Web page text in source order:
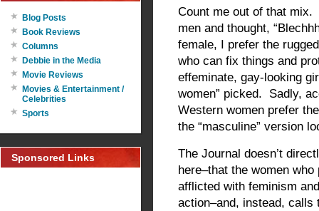
Blog Posts
Book Reviews
Columns
Debbie in the Media
Movie Reviews
Movies & Entertainment /
Celebrities
Sports
Sponsored Links
Count me out of that
men and thought,
female, I prefer the
who can fix things and
effeminate, gay-looking
women” picked. Sadly,
Western women prefer
the “masculine” version
The Journal doesn’t
here–that the women
afflicted with feminism
action–and, instead, calls